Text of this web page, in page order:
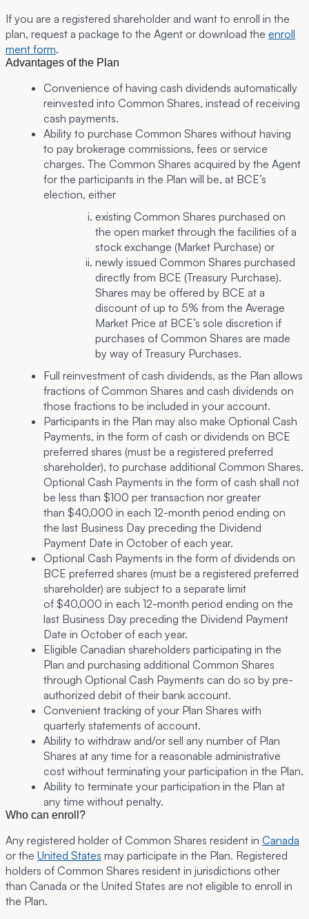
If you are a registered shareholder and want to enroll in the
plan, request a package to the Agent or download the enroll
ment form.
Advantages of the Plan
Convenience of having cash dividends automatically
reinvested into Common Shares, instead of receiving
cash payments.
Ability to purchase Common Shares without having
to pay brokerage commissions, fees or service
charges. The Common Shares acquired by the Agent
for the participants in the Plan will be, at BCE’s
election, either
existing Common Shares purchased on
the open market through the facilities of a
stock exchange (Market Purchase) or
newly issued Common Shares purchased
directly from BCE (Treasury Purchase).
Shares may be offered by BCE at a
discount of up to 5% from the Average
Market Price at BCE’s sole discretion if
purchases of Common Shares are made
by way of Treasury Purchases.
Full reinvestment of cash dividends, as the Plan allows
fractions of Common Shares and cash dividends on
those fractions to be included in your account.
Participants in the Plan may also make Optional Cash
Payments, in the form of cash or dividends on BCE
preferred shares (must be a registered preferred
shareholder), to purchase additional Common Shares.
Optional Cash Payments in the form of cash shall not
be less than $100 per transaction nor greater
than $40,000 in each 12-month period ending on
the last Business Day preceding the Dividend
Payment Date in October of each year.
Optional Cash Payments in the form of dividends on
BCE preferred shares (must be a registered preferred
shareholder) are subject to a separate limit
of $40,000 in each 12-month period ending on the
last Business Day preceding the Dividend Payment
Date in October of each year.
Eligible Canadian shareholders participating in the
Plan and purchasing additional Common Shares
through Optional Cash Payments can do so by pre-
authorized debit of their bank account.
Convenient tracking of your Plan Shares with
quarterly statements of account.
Ability to withdraw and/or sell any number of Plan
Shares at any time for a reasonable administrative
cost without terminating your participation in the Plan.
Ability to terminate your participation in the Plan at
any time without penalty.
Who can enroll?
Any registered holder of Common Shares resident in Canada
or the United States may participate in the Plan. Registered
holders of Common Shares resident in jurisdictions other
than Canada or the United States are not eligible to enroll in
the Plan.